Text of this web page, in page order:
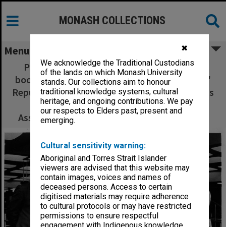
✖
We acknowledge the Traditional Custodians
of the lands on which Monash University
stands. Our collections aim to honour
traditional knowledge systems, cultural
heritage, and ongoing contributions. We pay
our respects to Elders past, present and
emerging.
Cultural sensitivity warning:
Aboriginal and Torres Strait Islander
viewers are advised that this website may
contain images, voices and names of
deceased persons. Access to certain
digitised materials may require adherence
to cultural protocols or may have restricted
permissions to ensure respectful
MONASH COLLECTIONS
Menu
Professor Michael Pryles accepting gift of
books from Professor Wa Da-Ying of Peoples'
Republic of China, 12th International Congress
of Company Law; Acting Dean of Law,
Associate Professor Henry Finlay looking on